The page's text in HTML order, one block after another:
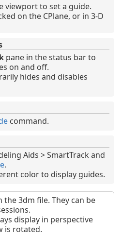
viewport to set a guide.
on the CPlane, or in 3-D
pane in the status bar to
on and off.
hides and disables
command.
Aids > SmartTrack and
.
color to display guides.
the 3dm file. They can be
display in perspective
is rotated.